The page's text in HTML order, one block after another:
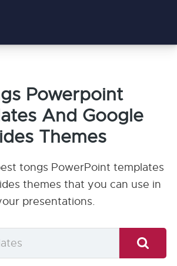
Powerpoint
And Google
Themes
tongs PowerPoint templates
themes that you can use in
presentations.